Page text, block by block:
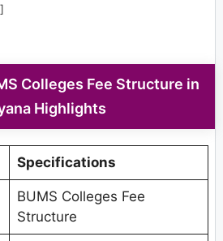
Colleges Fee Structure in
Highlights
Specifications
BUMS Colleges Fee
Structure